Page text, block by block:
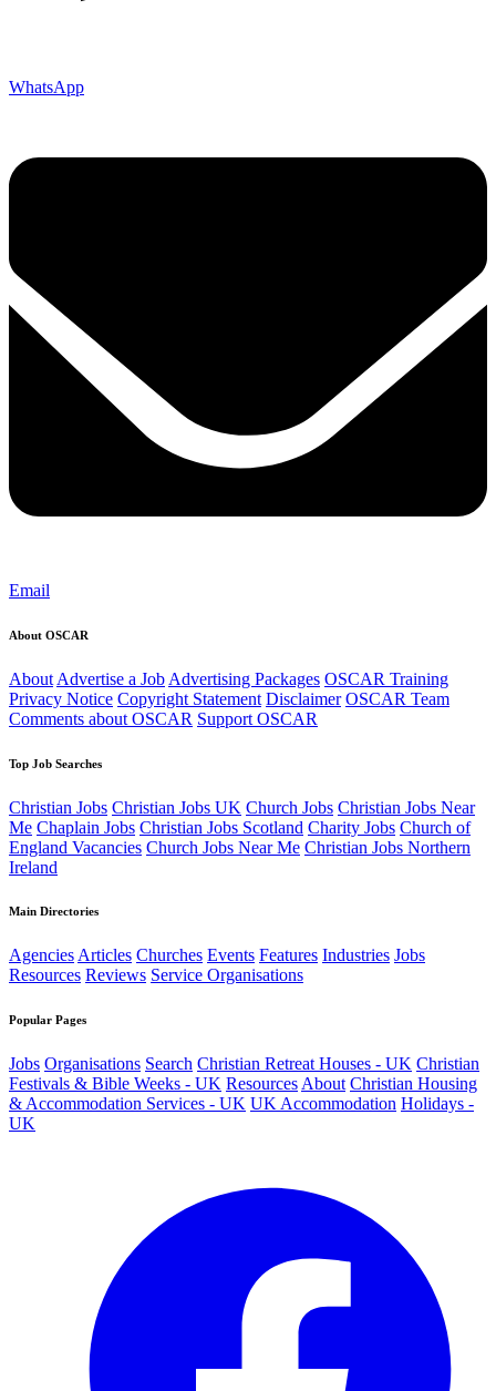
WhatsApp
Email
About OSCAR
About Advertise a Job Advertising Packages OSCAR Training
Privacy Notice Copyright Statement Disclaimer OSCAR Team
Comments about OSCAR Support OSCAR
Top Job Searches
Christian Jobs Christian Jobs UK Church Jobs Christian Jobs Near
Me Chaplain Jobs Christian Jobs Scotland Charity Jobs Church of
England Vacancies Church Jobs Near Me Christian Jobs Northern
Ireland
Main Directories
AgenciesArticles Churches Events Features Industries Jobs
Resources Reviews Service Organisations
Popular Pages
Jobs Organisations Search Christian Retreat Houses - UK Christian
Festivals & Bible Weeks - UK Resources About Christian Housing
& Accommodation Services - UK UK Accommodation Holidays -
UK